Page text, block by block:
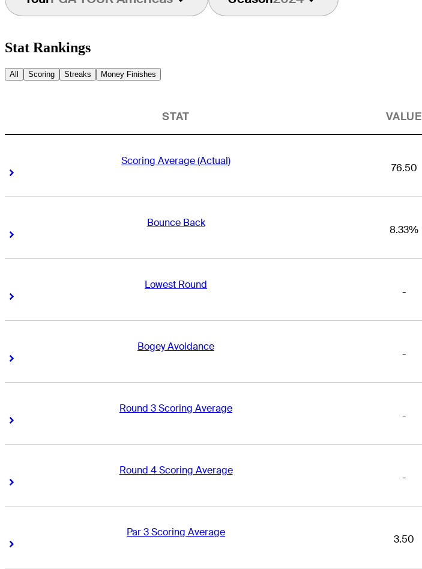
Stat Rankings
All Scoring Streaks Money Finishes
STAT VALUE
Scoring Average (Actual)
Right Arrow
76.50
Bounce Back
Right Arrow
8.33%
Lowest Round
Right Arrow
-
Bogey Avoidance
Right Arrow
-
Round 3 Scoring Average
Right Arrow
-
Round 4 Scoring Average
Right Arrow
-
Par 3 Scoring Average
Right Arrow
3.50